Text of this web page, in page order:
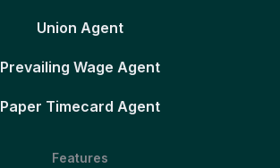
Union Agent
Prevailing Wage Agent
Paper Timecard Agent
Features